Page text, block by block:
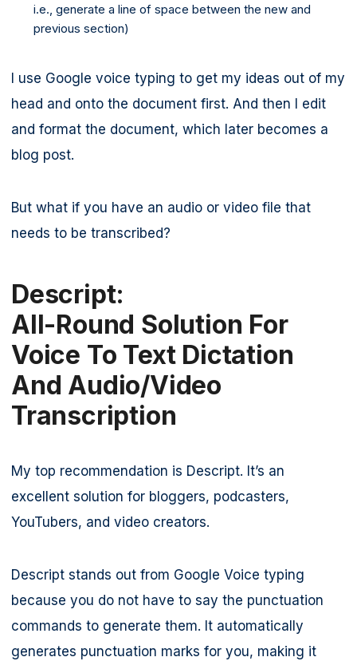
i.e., generate a line of space between the new and
previous section)
I use Google voice typing to get my ideas out of my
head and onto the document first. And then I edit
and format the document, which later becomes a
blog post.
But what if you have an audio or video file that
needs to be transcribed?
Descript:
All-Round Solution For
Voice To Text Dictation
And Audio/video
Transcription
My top recommendation is Descript. It’s an
excellent solution for bloggers, podcasters,
YouTubers, and video creators.
Descript stands out from Google Voice typing
because you do not have to say the punctuation
commands to generate them. It automatically
generates punctuation marks for you, making it